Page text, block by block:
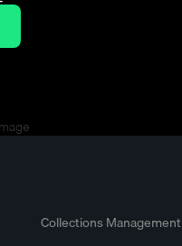
Collections Management